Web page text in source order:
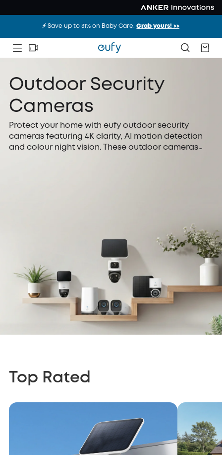
⚡️ Save up to 31% on Baby Care.Grab yours! >>
Outdoor Security
Cameras
Protect your home with eufy outdoor security
cameras featuring 4K clarity, AI motion detection
and colour night vision. These outdoor cameras
Top Rated